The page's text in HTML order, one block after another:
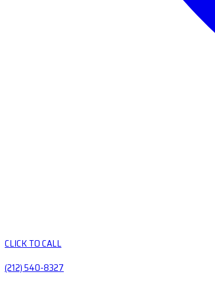
CLICK TO CALL
(212) 540-8327